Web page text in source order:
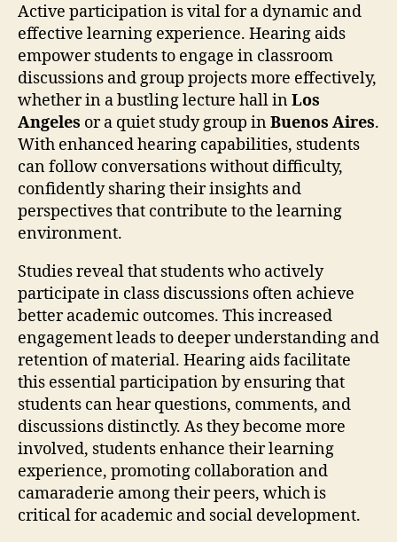
Active participation is vital for a dynamic and
effective learning experience. Hearing aids
empower students to engage in classroom
discussions and group projects more effectively,
whether in a bustling lecture hall inLos
Angeles or a quiet study group inBuenos Aires.
With enhanced hearing capabilities, students
can follow conversations without difficulty,
confidently sharing their insights and
perspectives that contribute to the learning
environment.
Studies reveal that students who actively
participate in class discussions often achieve
better academic outcomes. This increased
engagement leads to deeper understanding and
retention of material. Hearing aids facilitate
this essential participation by ensuring that
students can hear questions, comments, and
discussions distinctly. As they become more
involved, students enhance their learning
experience, promoting collaboration and
camaraderie among their peers, which is
critical for academic and social development.